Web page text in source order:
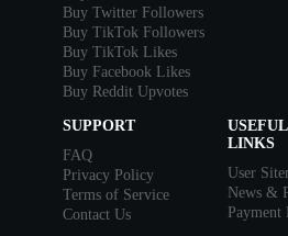
Buy Twitter Followers
Buy TikTok Followers
Buy TikTok Likes
Buy Facebook Likes
Buy Reddit Upvotes
SUPPORT
FAQ
Privacy Policy
Terms of Service
Contact Us
USEFUL
LINKS
User
News &
Payment